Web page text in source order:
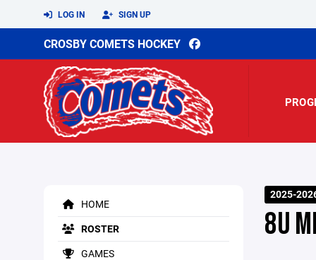
LOG IN SIGN UP
CROSBY COMETS HOCKEY
HOME
ROSTER
GAMES
2025-
8U